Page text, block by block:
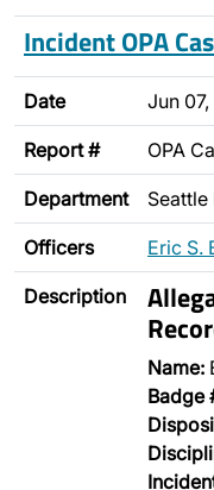
Incident OPA
Date Jun
Report # OPA
Department
Officers Eric S.
Description
Name:
Badge